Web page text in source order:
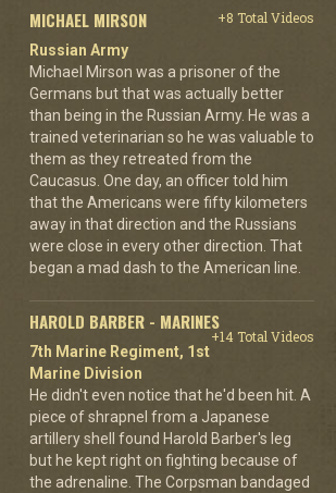
MICHAEL MIRSON
+8 Total Videos
Russian Army
Michael Mirson was a prisoner of the
Germans but that was actually better
than being in the Russian Army. He was a
trained veterinarian so he was valuable to
them as they retreated from the
Caucasus. One day, an officer told him
that the Americans were fifty kilometers
away in that direction and the Russians
were close in every other direction. That
began a mad dash to the American line.
HAROLD BARBER - MARINES
+14 Total Videos
7th Marine Regiment, 1st
Marine Division
He didn't even notice that he'd been hit. A
piece of shrapnel from a Japanese
artillery shell found Harold Barber's leg
but he kept right on fighting because of
the adrenaline. The Corpsman bandaged